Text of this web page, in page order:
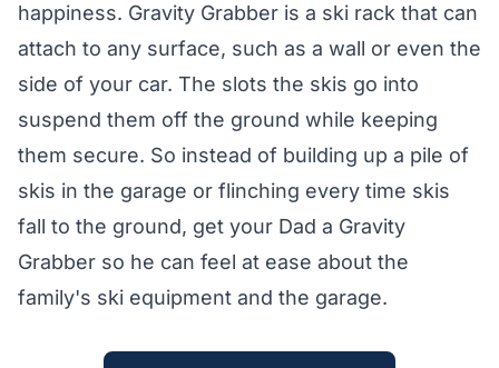
happiness. Gravity Grabber is a ski rack that can
attach to any surface, such as a wall or even the
side of your car. The slots the skis go into
suspend them off the ground while keeping
them secure. So instead of building up a pile of
skis in the garage or flinching every time skis
fall to the ground, get your Dad a Gravity
Grabber so he can feel at ease about the
family's ski equipment and the garage.